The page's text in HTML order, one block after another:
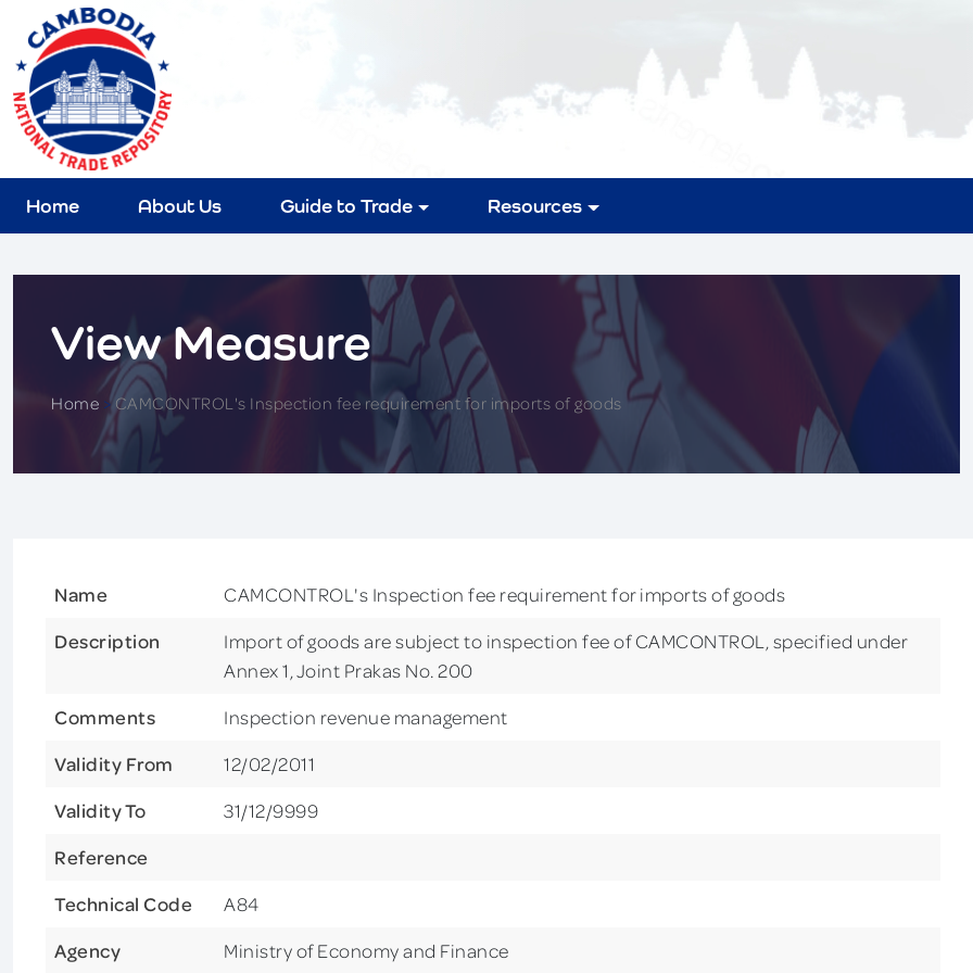
Home About Us Guide to Trade Resources
View Measure
Home > CAMCONTROL's Inspection fee requirement for imports of goods
Name
CAMCONTROL's Inspection fee requirement for imports of goods
Description
Import of goods are subject to inspection fee of CAMCONTROL, specified under
Annex 1, Joint Prakas No. 200
Comments
Inspection revenue management
Validity From
12/02/2011
Validity To
31/12/9999
Reference
Technical Code
A84
Agency
Ministry of Economy and Finance